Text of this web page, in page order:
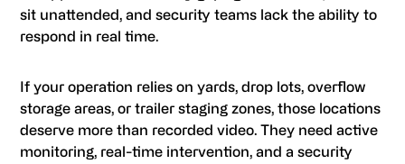
sit unattended, and security teams lack the ability to
respond in real time.
If your operation relies on yards, drop lots, overflow
storage areas, or trailer staging zones, those locations
deserve more than recorded video. They need active
monitoring, real-time intervention, and a security